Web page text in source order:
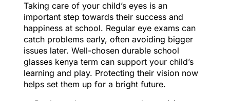
Taking care of your child’s eyes is an
important step towards their success and
happiness at school. Regular eye exams can
catch problems early, often avoiding bigger
issues later. Well-chosen durable school
glasses kenya term can support your child’s
learning and play. Protecting their vision now
helps set them up for a bright future.